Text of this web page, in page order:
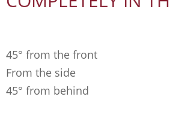
45° from the front
From the side
45° from behind